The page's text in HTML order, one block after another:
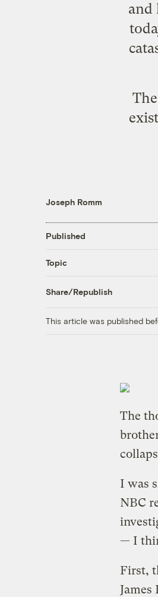
and
Joseph Romm
Published
Topic
Share/Republish
This article was published
The
I was
NBC
— I
First,